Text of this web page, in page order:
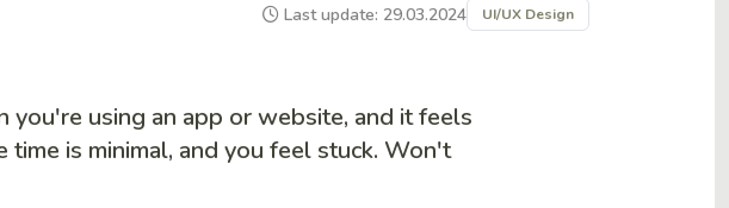
Last update: 29.03.2024 UI/UX Design
using an app or website, and it feels
is minimal, and you feel stuck. Won't